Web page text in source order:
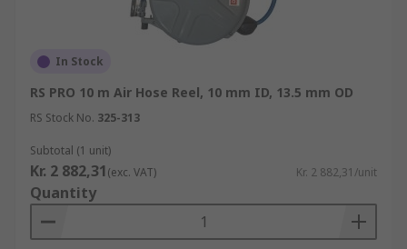
In Stock
RS PRO 10 m Air Hose Reel, 10 mm ID, 13.5 mm OD
RS Stock No. 325-313
Subtotal (1 unit)
Kr. 2 882,31(exc. VAT) Kr. 2 882,31/unit
Quantity